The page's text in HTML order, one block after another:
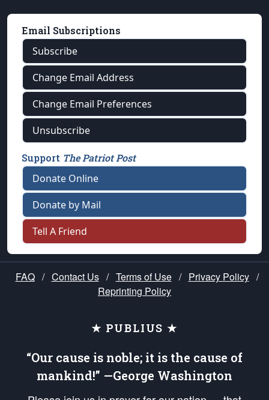
Email Subscriptions
Subscribe
Change Email Address
Change Email Preferences
Unsubscribe
Support The Patriot Post
Donate Online
Donate by Mail
Tell A Friend
FAQ / Contact Us / Terms of Use / Privacy Policy /
Reprinting Policy
★ PUBLIUS ★
“Our cause is noble; it is the cause of
mankind!” —George Washington